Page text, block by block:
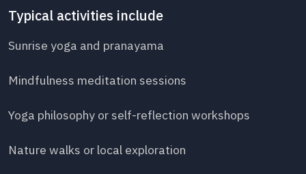
Typical activities include
Sunrise yoga and pranayama
Mindfulness meditation sessions
Yoga philosophy or self-reflection workshops
Nature walks or local exploration